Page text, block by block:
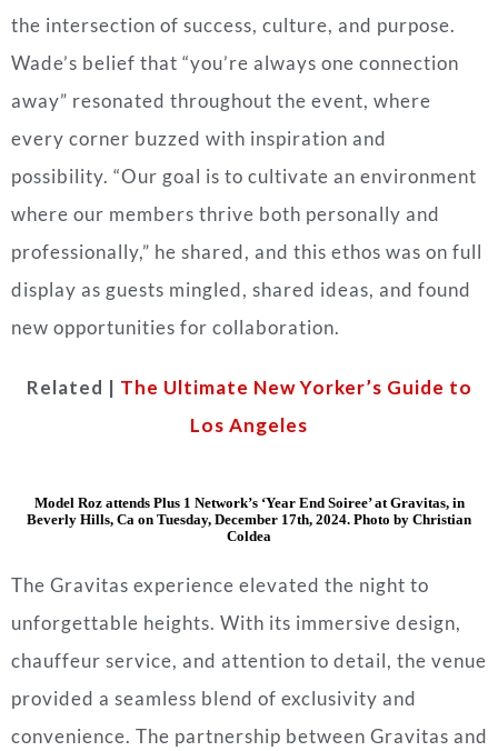
the intersection of success, culture, and purpose.
Wade’s belief that “you’re always one connection
away” resonated throughout the event, where
every corner buzzed with inspiration and
possibility. “Our goal is to cultivate an environment
where our members thrive both personally and
professionally,” he shared, and this ethos was on full
display as guests mingled, shared ideas, and found
new opportunities for collaboration.
Related | The Ultimate New Yorker’s Guide to
Los Angeles
Model Roz attends Plus 1 Network’s ‘Year End Soiree’ at Gravitas, in
Beverly Hills, Ca on Tuesday, December 17th, 2024. Photo by Christian
Coldea
The Gravitas experience elevated the night to
unforgettable heights. With its immersive design,
chauffeur service, and attention to detail, the venue
provided a seamless blend of exclusivity and
convenience. The partnership between Gravitas and